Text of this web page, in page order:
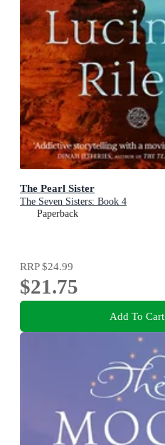
The Pearl Sister
The Seven Sisters: Book 4
Paperback
RRP$24.99
$21.75
Add To Cart